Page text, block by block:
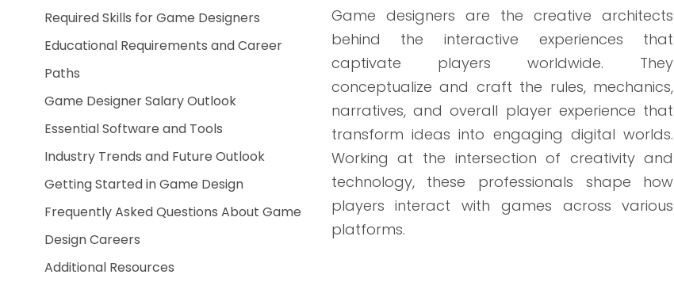
Required Skills for Game Designers
Educational Requirements and Career
Paths
Game Designer Salary Outlook
Essential Software and Tools
Industry Trends and Future Outlook
Getting Started in Game Design
Frequently Asked Questions About Game
Design Careers
Additional Resources
Game designers are the creative architects
behind the interactive experiences that
captivate players worldwide. They
conceptualize and craft the rules, mechanics,
narratives, and overall player experience that
transform ideas into engaging digital worlds.
Working at the intersection of creativity and
technology, these professionals shape how
players interact with games across various
platforms.